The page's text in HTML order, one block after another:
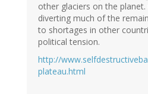
other glaciers on the planet.
diverting much of the
to shortages in other
political tension.
http://
plateau.html